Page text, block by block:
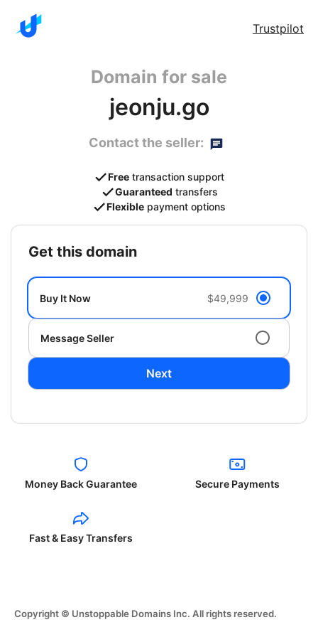
Trustpilot
Domain for sale
jeonju.go
Contact the seller:
Free transaction support
Guaranteed transfers
Flexible payment options
get this domain
Buy It Now $49,999
Message Seller
Next
Money Back Guarantee Secure Payments
Fast & Easy Transfers
Copyright © Unstoppable Domains Inc. All rights reserved.